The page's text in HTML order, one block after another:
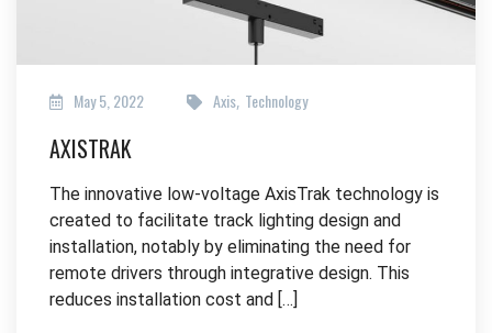
May 5, 2022 Axis, Technology
AXISTRAK
The innovative low-voltage AxisTrak technology is
created to facilitate track lighting design and
installation, notably by eliminating the need for
remote drivers through integrative design. This
reduces installation cost and […]